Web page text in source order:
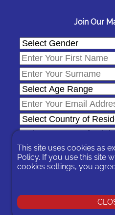
Join Our
In signing-up you are
© 2026 Expat Network
This site uses cookies as
Policy. If you use this site
cookies settings, you